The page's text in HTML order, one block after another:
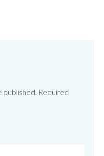
published. Required